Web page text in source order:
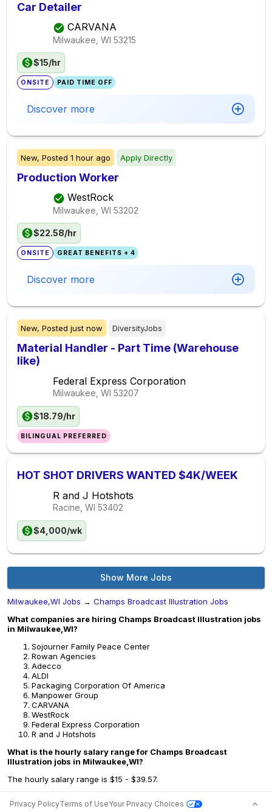
Car Detailer
CARVANA
Milwaukee, WI 53215
$15/hr
ONSITE PAID TIME OFF
Discover more
New, Posted 1 hour ago Apply Directly
Production Worker
WestRock
Milwaukee, WI 53202
$22.58/hr
ONSITE GREAT BENEFITS + 4
Discover more
New, Posted just now DiversityJobs
Material Handler - Part Time (Warehouse
like)
Federal Express Corporation
Milwaukee, WI 53207
$18.79/hr
BILINGUAL PREFERRED
HOT SHOT DRIVERS WANTED $4K/WEEK
R and J Hotshots
Racine, WI 53402
$4,000/wk
Show More Jobs
Milwaukee,WI Jobs → Champs Broadcast Illustration Jobs
What companies are hiring Champs Broadcast Illustration jobs
in Milwaukee,WI?
Sojourner Family Peace Center
Rowan Agencies
Adecco
ALDI
Packaging Corporation Of America
Manpower Group
CARVANA
WestRock
Federal Express Corporation
R and J Hotshots
What is the hourly salary range for Champs Broadcast
Illustration jobs in Milwaukee,WI?
The hourly salary range is $15 - $39.57.
Privacy PolicyTerms of UseYour Privacy Choices